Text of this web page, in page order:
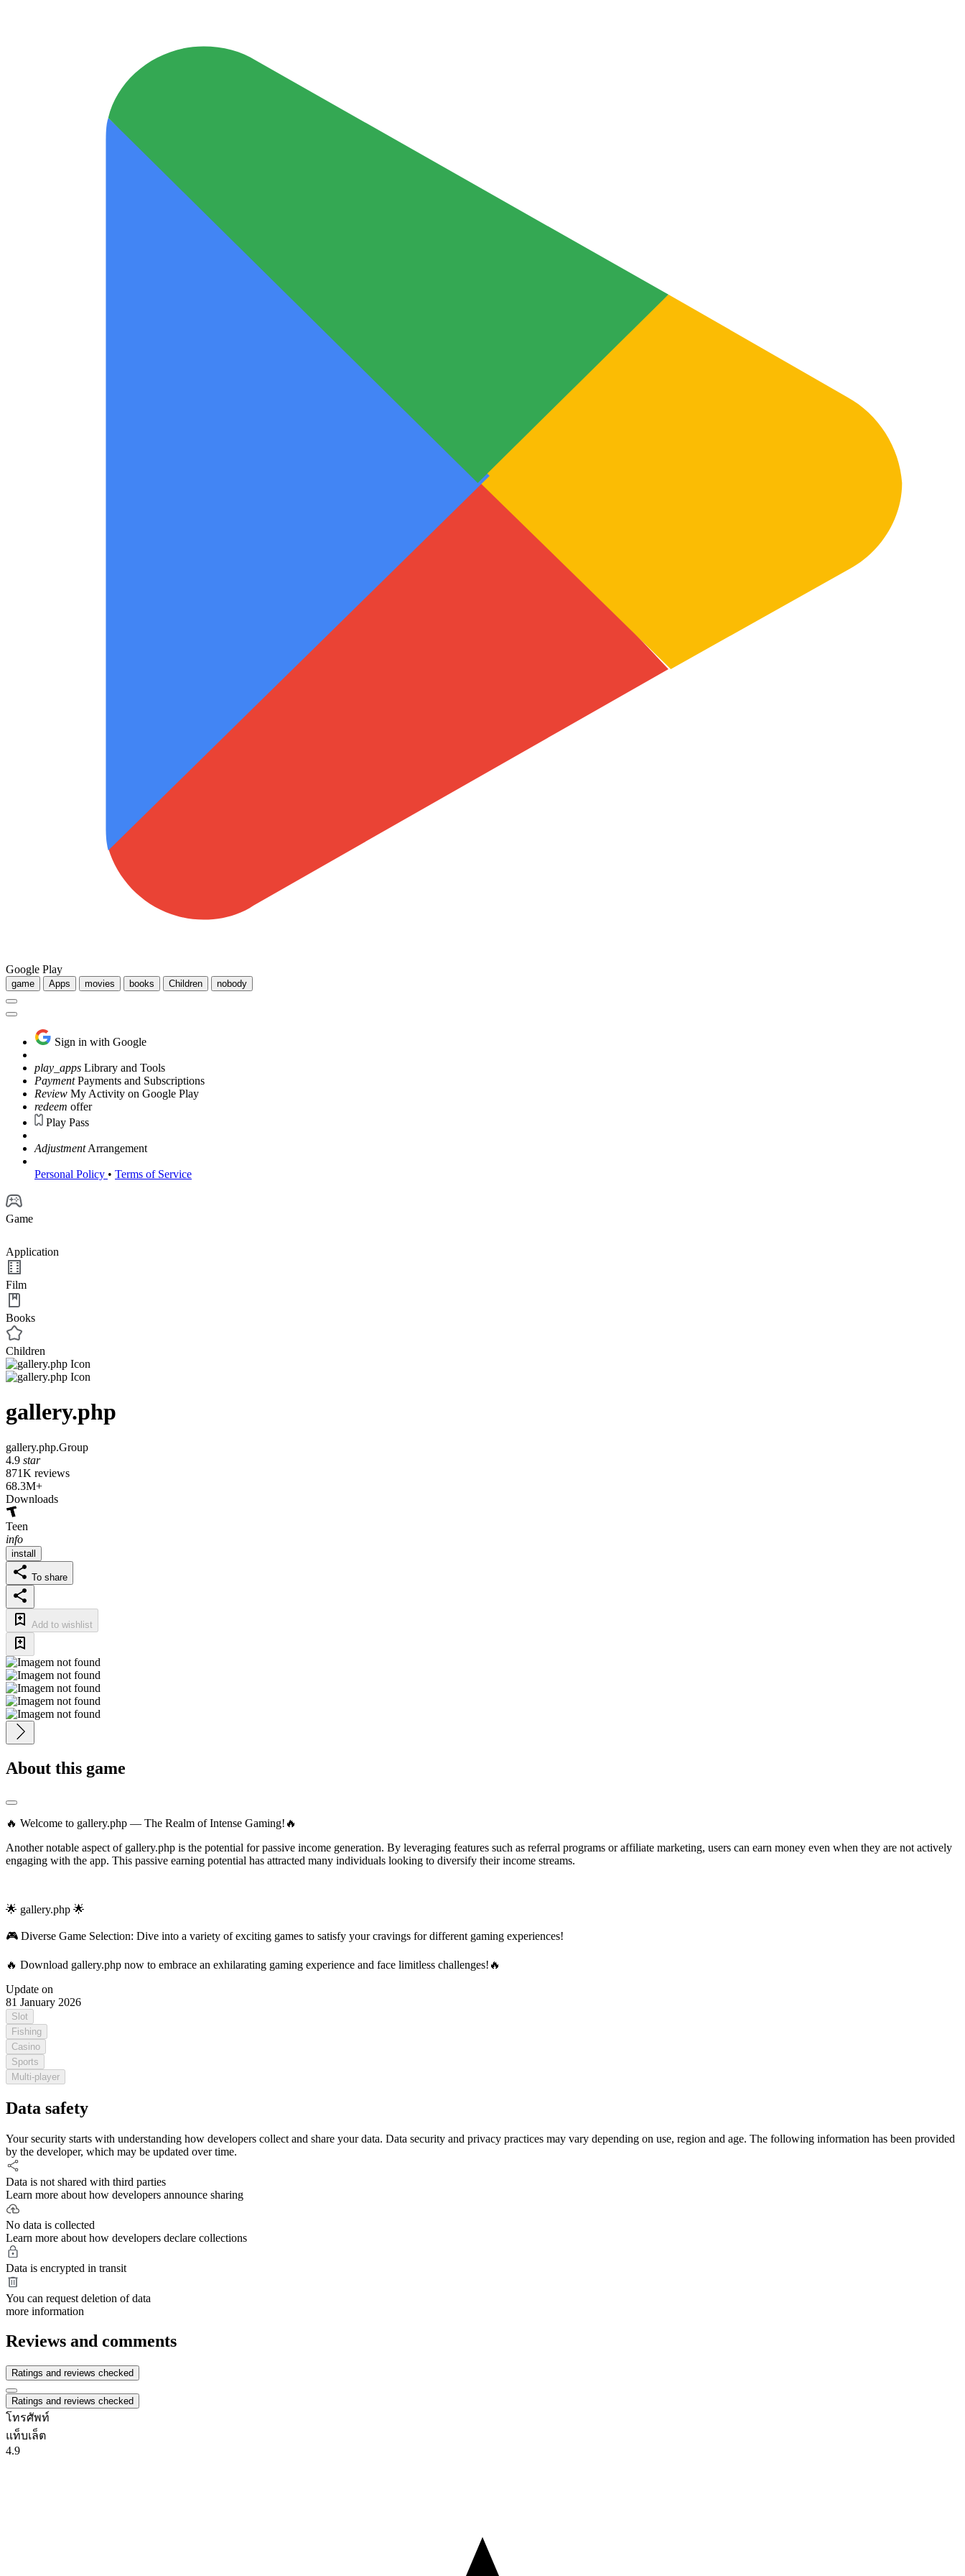
Google Play
game Apps movies books Children nobody
Sign in with Google
play_apps Library and Tools
Payment Payments and Subscriptions
Review My Activity on Google Play
redeem offer
Play Pass
Adjustment Arrangement
Personal Policy • Terms of Service
Game
Application
Film
Books
Children
gallery.php
gallery.php.Group
4.9 star
871K reviews
68.3M+
Downloads
Teen
info
install
To share
Add to wishlist
About this game
🔥 Welcome to gallery.php — The Realm of Intense Gaming!🔥
Another notable aspect of gallery.php is the potential for passive income generation. By leveraging features such as referral programs or affiliate marketing, users can earn money even when they are not actively
engaging with the app. This passive earning potential has attracted many individuals looking to diversify their income streams.
🌟 gallery.php 🌟
🎮 Diverse Game Selection: Dive into a variety of exciting games to satisfy your cravings for different gaming experiences!
🔥 Download gallery.php now to embrace an exhilarating gaming experience and face limitless challenges!🔥
Update on
81 January 2026
Slot
Fishing
Casino
Sports
Multi-player
Data safety
Your security starts with understanding how developers collect and share your data. Data security and privacy practices may vary depending on use, region and age. The following information has been provided
by the developer, which may be updated over time.
Data is not shared with third parties
Learn more about how developers announce sharing
No data is collected
Learn more about how developers declare collections
Data is encrypted in transit
You can request deletion of data
more information
Reviews and comments
Ratings and reviews checked
Ratings and reviews checked
โทรศัพท์
แท็บเล็ต
4.9